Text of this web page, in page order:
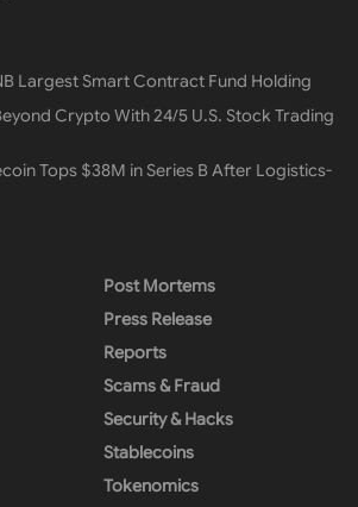
Largest Smart Contract Fund Holding
Crypto With 24/5 U.S. Stock Trading
Tops $38M in Series B After Logistics-
Post Mortems
Press Release
Reports
Scams & Fraud
Security & Hacks
Stablecoins
Tokenomics